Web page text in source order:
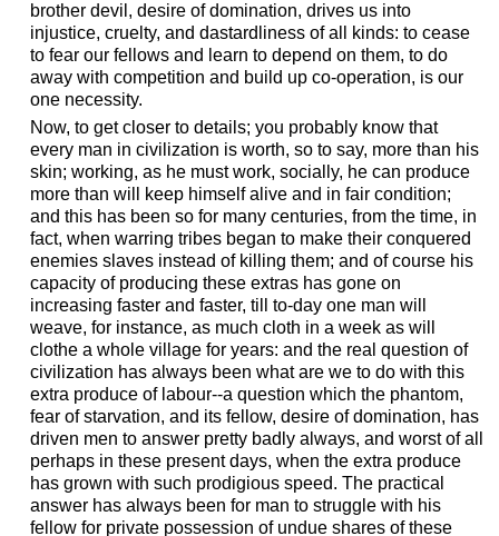
brother devil, desire of domination, drives us into
injustice, cruelty, and dastardliness of all kinds: to cease
to fear our fellows and learn to depend on them, to do
away with competition and build up co-operation, is our
one necessity.
Now, to get closer to details; you probably know that
every man in civilization is worth, so to say, more than his
skin; working, as he must work, socially, he can produce
more than will keep himself alive and in fair condition;
and this has been so for many centuries, from the time, in
fact, when warring tribes began to make their conquered
enemies slaves instead of killing them; and of course his
capacity of producing these extras has gone on
increasing faster and faster, till to-day one man will
weave, for instance, as much cloth in a week as will
clothe a whole village for years: and the real question of
civilization has always been what are we to do with this
extra produce of labour--a question which the phantom,
fear of starvation, and its fellow, desire of domination, has
driven men to answer pretty badly always, and worst of all
perhaps in these present days, when the extra produce
has grown with such prodigious speed. The practical
answer has always been for man to struggle with his
fellow for private possession of undue shares of these